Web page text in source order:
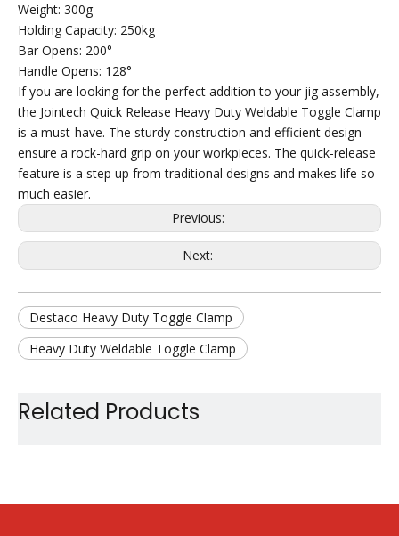
Weight: 300g
Holding Capacity: 250kg
Bar Opens: 200°
Handle Opens: 128°
If you are looking for the perfect addition to your jig assembly,
the Jointech Quick Release Heavy Duty Weldable Toggle Clamp
is a must-have. The sturdy construction and efficient design
ensure a rock-hard grip on your workpieces. The quick-release
feature is a step up from traditional designs and makes life so
much easier.
Previous:
Next:
Destaco Heavy Duty Toggle Clamp
Heavy Duty Weldable Toggle Clamp
Steel Heavy Duty Toggle Clamp
Heavy Duty Jig Assembly Clamp
Related Products